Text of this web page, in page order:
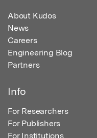
About Kudos
News
Careers
Engineering Blog
Partners
Info
For Researchers
For Publishers
For Institutions